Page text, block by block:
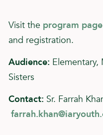
Visit the program page
and registration.
Audience:
Sisters
Contact: Sr. Farrah